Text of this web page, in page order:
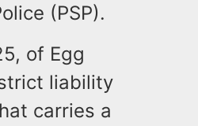
(PSP).
of Egg
liability
carries a